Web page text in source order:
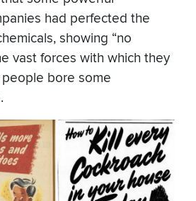
had perfected the
showing “no
vast forces with which they
people bore some